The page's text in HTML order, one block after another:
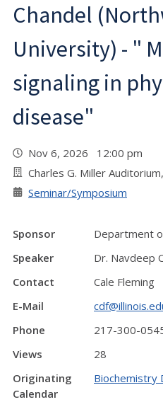
Chandel
University) - "
signaling in
disease"
Nov 6, 2026 12:00 pm
Charles G. Miller
Seminar/Symposium
Sponsor
Department
Speaker
Dr. Navdeep
Contact
Cale Fleming
E-Mail
Phone
217-300-
Views
28
Originating
Calendar
Biochemistry